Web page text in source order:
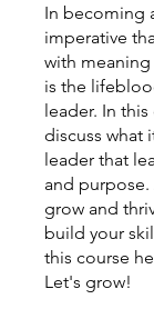
In becoming
imperative
with
is the
leader. In
discuss what
leader that
and
grow and
build your
this course
Let's grow!